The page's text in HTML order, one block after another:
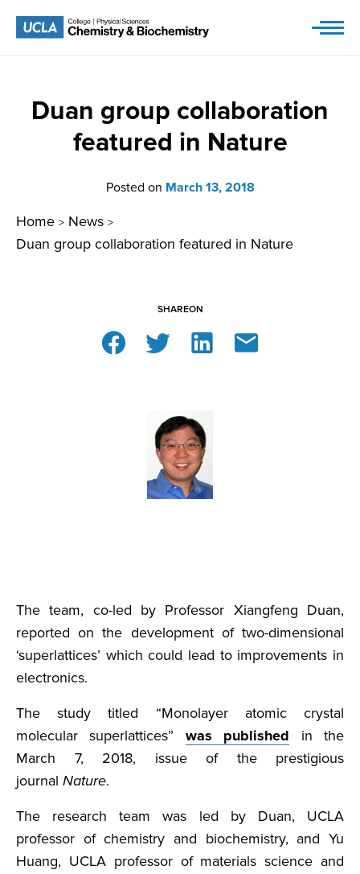
Duan group collaboration
featured in Nature
Posted on March 13, 2018
Home > News >
Duan group collaboration featured in Nature
SHAREON
The team, co-led by Professor Xiangfeng Duan,
reported on the development of two-dimensional
‘superlattices’ which could lead to improvements in
electronics.
The study titled “Monolayer atomic crystal
molecular superlattices” was published in the
March 7, 2018, issue of the prestigious
journal Nature.
The research team was led by Duan, UCLA
professor of chemistry and biochemistry, and Yu
Huang, UCLA professor of materials science and